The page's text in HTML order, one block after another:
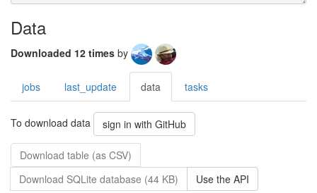
Data
Downloaded 12 times by
jobs last_update data tasks
To download data sign in with GitHub
Download table (as CSV)
Download SQLite database (44 KB)
Use the API